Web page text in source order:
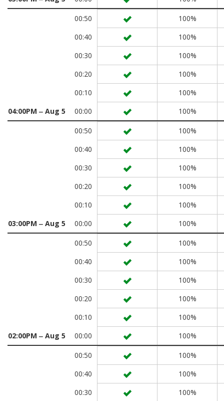
00:50
100%
00:40
100%
00:30
100%
00:20
100%
00:10
100%
04:00PM ‒ Aug 5
00:00 100%
00:50
100%
00:40
100%
00:30
100%
00:20
100%
00:10
100%
03:00PM ‒ Aug 5
00:00 100%
00:50
100%
00:40
100%
00:30
100%
00:20
100%
00:10
100%
02:00PM ‒ Aug 5
00:00 100%
00:50
100%
00:40
100%
00:30
100%